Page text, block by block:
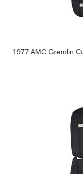
1977 AMC Gremlin